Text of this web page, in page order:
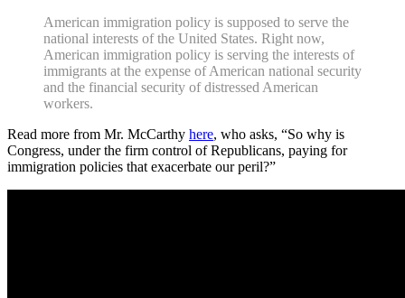
American immigration policy is supposed to serve the
national interests of the United States. Right now,
American immigration policy is serving the interests of
immigrants at the expense of American national security
and the financial security of distressed American
workers.
Read more from Mr. McCarthy here, who asks, “So why is
Congress, under the firm control of Republicans, paying for
immigration policies that exacerbate our peril?”